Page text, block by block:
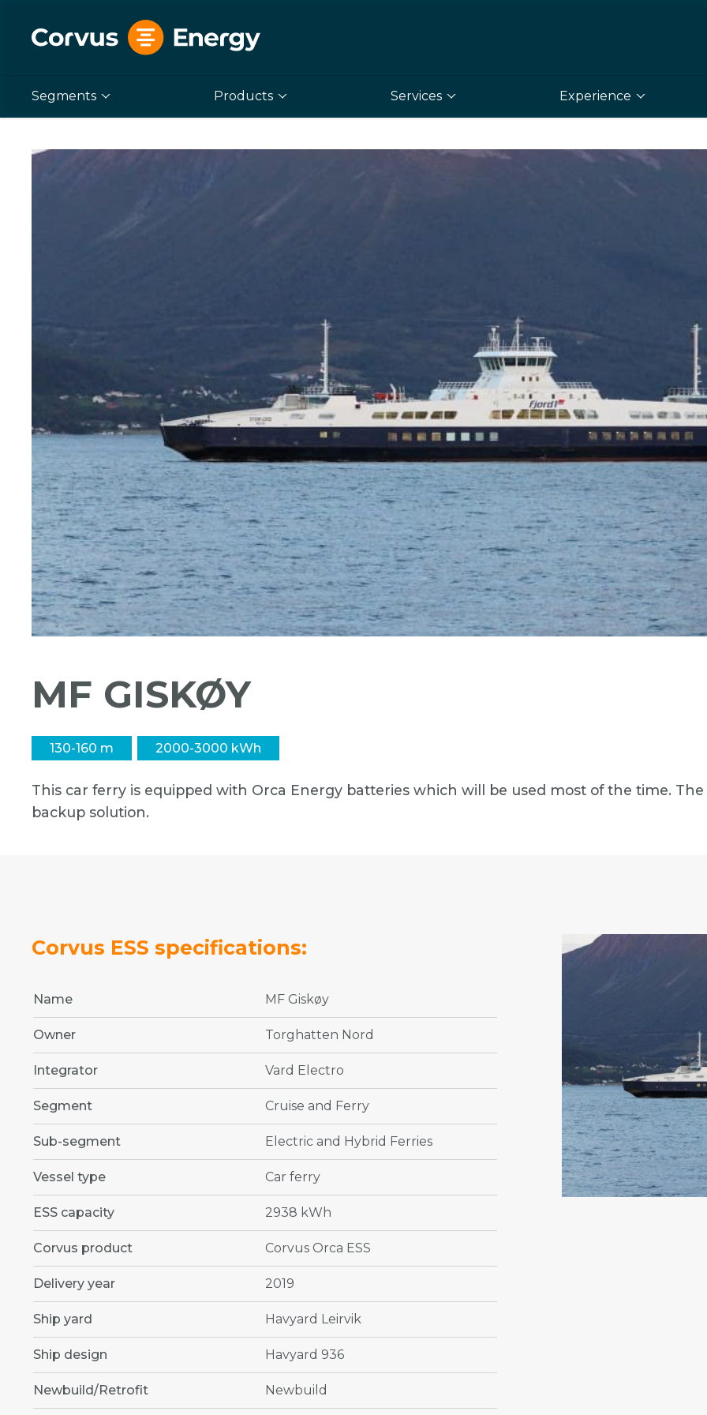
Segments Products Services Experience
MF GISKØY
130-160 m 2000-3000 kWh
This car ferry is equipped with Orca Energy batteries which will be used most of the time.
backup solution.
Corvus ESS specifications:
Name MF Giskøy
Owner Torghatten Nord
Integrator Vard Electro
Segment Cruise and Ferry
Sub-segment Electric and Hybrid Ferries
Vessel type Car ferry
ESS capacity 2938 kWh
Corvus product Corvus Orca ESS
Delivery year 2019
Ship yard Havyard Leirvik
Ship design Havyard 936
Newbuild/Retrofit Newbuild